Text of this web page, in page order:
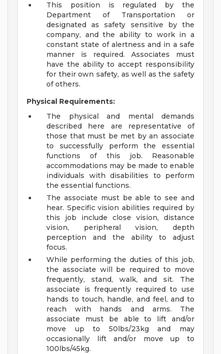
This position is regulated by the
Department of Transportation or
designated as safety sensitive by the
company, and the ability to work in a
constant state of alertness and in a safe
manner is required. Associates must
have the ability to accept responsibility
for their own safety, as well as the safety
of others.
Physical Requirements:
The physical and mental demands
described here are representative of
those that must be met by an associate
to successfully perform the essential
functions of this job. Reasonable
accommodations may be made to enable
individuals with disabilities to perform
the essential functions.
The associate must be able to see and
hear. Specific vision abilities required by
this job include close vision, distance
vision, peripheral vision, depth
perception and the ability to adjust
focus.
While performing the duties of this job,
the associate will be required to move
frequently, stand, walk, and sit. The
associate is frequently required to use
hands to touch, handle, and feel, and to
reach with hands and arms. The
associate must be able to lift and/or
move up to 50lbs/23kg and may
occasionally lift and/or move up to
100lbs/45kg.